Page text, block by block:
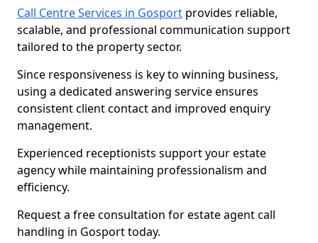
Call Centre Services in Gosport provides reliable,
scalable, and professional communication support
tailored to the property sector.
Since responsiveness is key to winning business,
using a dedicated answering service ensures
consistent client contact and improved enquiry
management.
Experienced receptionists support your estate
agency while maintaining professionalism and
efficiency.
Request a free consultation for estate agent call
handling in Gosport today.